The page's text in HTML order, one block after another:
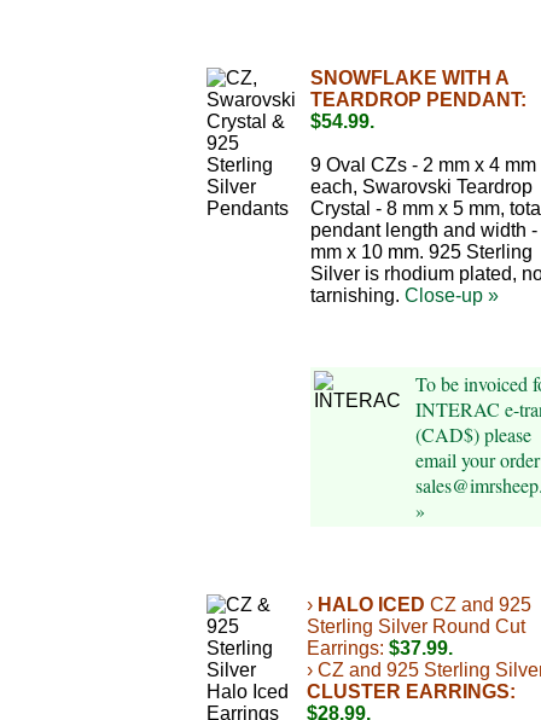
SNOWFLAKE WITH A
TEARDROP PENDANT:
$54.99.
9 Oval CZs - 2 mm x 4 mm
each, Swarovski Teardrop
Crystal - 8 mm x 5 mm,
pendant length and width -
mm x 10 mm. 925 Sterling
Silver is rhodium plated,
tarnishing. Close-up »
To be invoiced
INTERAC e-
(CAD$) please
email your
»
› HALO ICED CZ and 925
Sterling Silver Round Cut
Earrings: $37.99.
› CZ and 925 Sterling
CLUSTER EARRINGS:
$28.99.